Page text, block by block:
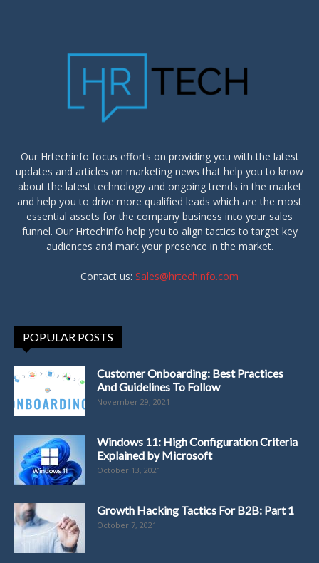
Our Hrtechinfo focus efforts on providing you with the latest
updates and articles on marketing news that help you to know
about the latest technology and ongoing trends in the market
and help you to drive more qualified leads which are the most
essential assets for the company business into your sales
funnel. Our Hrtechinfo help you to align tactics to target key
audiences and mark your presence in the market.
Contact us: Sales@hrtechinfo.com
POPULAR POSTS
Customer Onboarding: Best Practices
And Guidelines To Follow
November 29, 2021
Windows 11: High Configuration Criteria
Explained by Microsoft
October 13, 2021
Growth Hacking Tactics For B2B: Part 1
October 7, 2021